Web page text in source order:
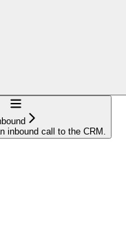
Navigation
inbound call to the CRM.